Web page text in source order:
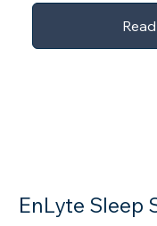
EnLyte Sleep